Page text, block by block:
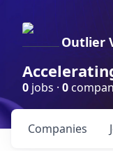
Outlier
0 jobs · 0
Companies